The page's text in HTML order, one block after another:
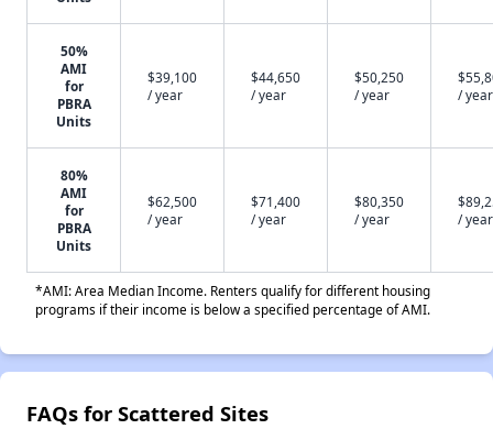
50%
AMI
for
PBRA
Units
$39,100
/ year
$44,650
/ year
$50,250
/ year
/ year
80%
AMI
for
PBRA
Units
$62,500
/ year
$71,400
/ year
$80,350
/ year
/ year
*AMI: Area Median Income. Renters qualify for different housing
programs if their income is below a specified percentage of AMI.
FAQs for Scattered Sites